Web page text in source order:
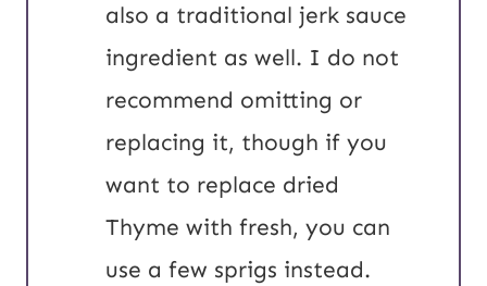
also a traditional jerk sauce
ingredient as well. I do not
recommend omitting or
replacing it, though if you
want to replace dried
Thyme with fresh, you can
use a few sprigs instead.